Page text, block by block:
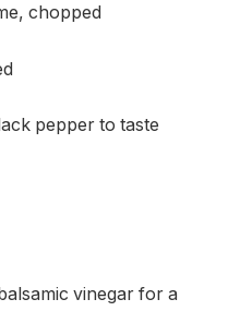
chopped
pepper to taste
vinegar for a